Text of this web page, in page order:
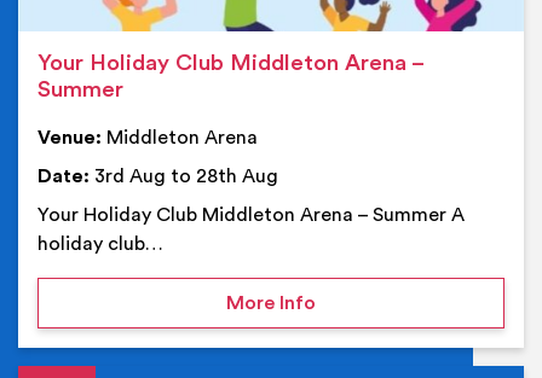
Your Holiday Club Middleton Arena –
Summer
Venue: Middleton Arena
Date: 3rd Aug to 28th Aug
Your Holiday Club Middleton Arena – Summer A
holiday club…
More Infoon Your Holiday Club